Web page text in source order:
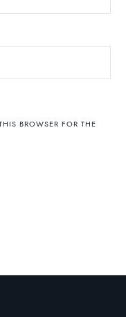
BROWSER FOR THE